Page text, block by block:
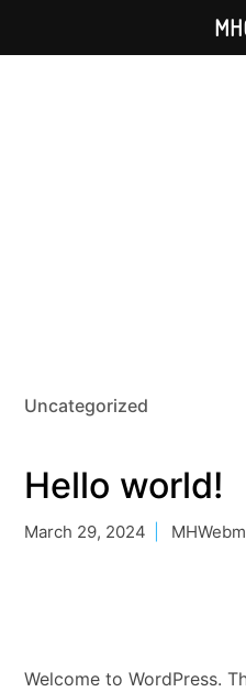
Uncategorized
Hello world!
March 29, 2024
Welcome to WordPress.